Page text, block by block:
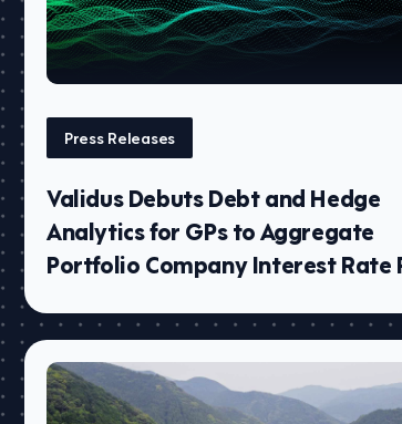
Press Releases
Validus Debuts Debt and Hedge
Analytics for GPs to Aggregate
Portfolio Company Interest Rate